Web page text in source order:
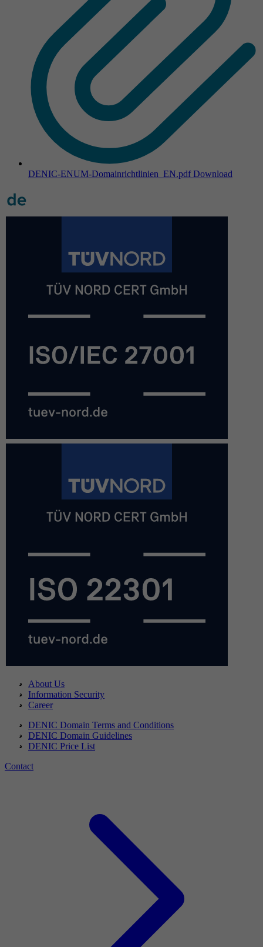
DENIC-ENUM-Domainrichtlinien_EN.pdfDownload
About Us
Information Security
Career
DENIC Domain Terms and Conditions
DENIC Domain Guidelines
DENIC Price List
Contact